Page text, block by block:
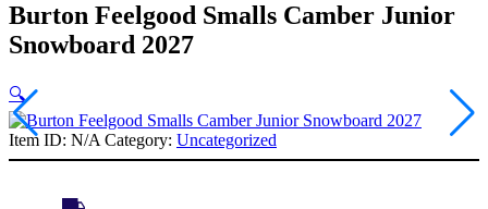
Burton Feelgood Smalls Camber Junior
Snowboard 2027
🔍
Item ID: N/A Category: Uncategorized